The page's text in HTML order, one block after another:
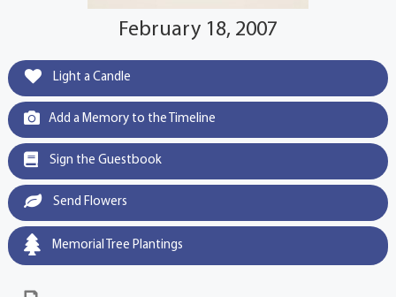
February 18, 2007
Light a Candle
Add a Memory to the Timeline
Sign the Guestbook
Send Flowers
Memorial Tree Plantings